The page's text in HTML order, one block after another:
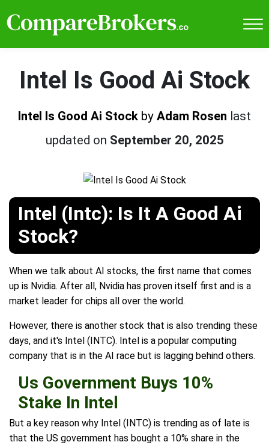
Intel Is Good Ai Stock
Intel Is Good Ai Stock by Adam Rosen last
updated on September 20, 2025
Intel (Intc): Is It A Good Ai
Stock?
When we talk about AI stocks, the first name that comes
up is Nvidia. After all, Nvidia has proven itself first and is a
market leader for chips all over the world.
However, there is another stock that is also trending these
days, and it's Intel (INTC). Intel is a popular computing
company that is in the AI race but is lagging behind others.
Us Government Buys 10%
Stake In Intel
But a key reason why Intel (INTC) is trending as of late is
that the US government has bought a 10% share in the